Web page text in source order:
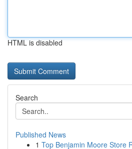
HTML is disabled
Search
Published News
1 Top Benjamin Moore Store